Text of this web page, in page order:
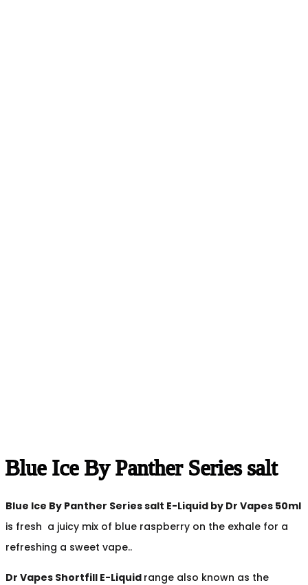
Blue Ice By Panther Series salt
Blue Ice By Panther Series salt E-Liquid by Dr Vapes 50ml
is fresh a juicy mix of blue raspberry on the exhale for a
refreshing a sweet vape..
Dr Vapes Shortfill E-Liquid range also known as the